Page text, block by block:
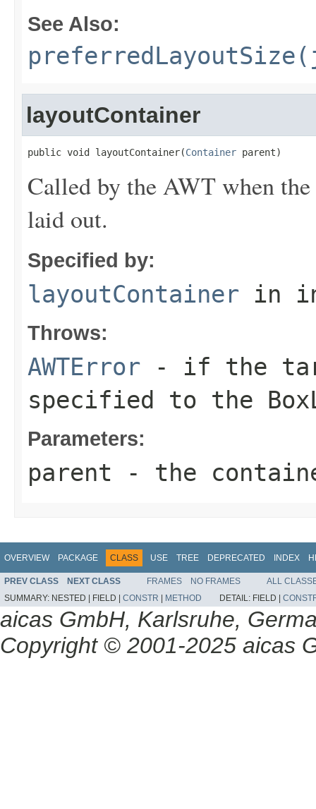
See Also:
layoutContainer
public void layoutContainer(Container parent)
Called by the AWT when
laid out.
Specified by:
layoutContainer in
Throws:
AWTError - if the
specified to the
Parameters:
parent - the
OVERVIEW PACKAGE CLASS USE TREE DEPRECATED INDEX
PREV CLASS NEXT CLASS FRAMES NO FRAMES
ALL
SUMMARY: NESTED | FIELD | CONSTR METHOD DETAIL: FIELD |
aicas GmbH, Karlsruhe,
Copyright © 2001-2025 aicas